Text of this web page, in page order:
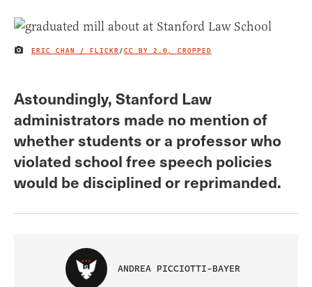
IMAGE CREDIT
ERIC CHAN / FLICKR /CC BY 2.0, CROPPED
Astoundingly, Stanford Law
administrators made no mention of
whether students or a professor who
violated school free speech policies
would be disciplined or reprimanded.
ANDREA PICCIOTTI-BAYER